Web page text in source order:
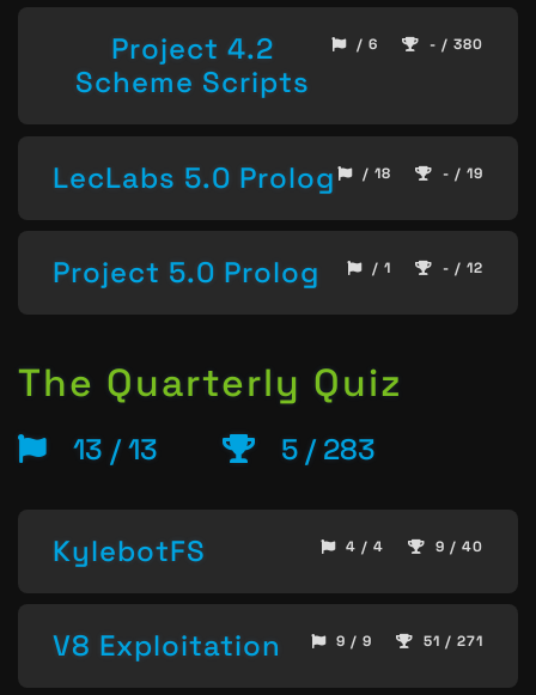
Project 4.2
Scheme Scripts
/ 6 - / 380
LecLabs 5.0 Prolog / 18 - / 19
Project 5.0 Prolog / 1 - / 12
The Quarterly Quiz
13 / 13 5 / 283
KylebotFS 4 / 4 9 / 40
V8 Exploitation 9 / 9 51 / 271